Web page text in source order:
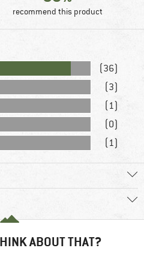
recommend this product
(36)
(3)
(1)
(0)
(1)
ABOUT THAT?